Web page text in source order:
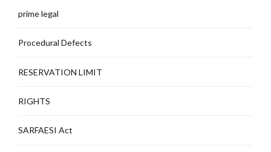
prime legal
Procedural Defects
RESERVATION LIMIT
RIGHTS
SARFAESI Act